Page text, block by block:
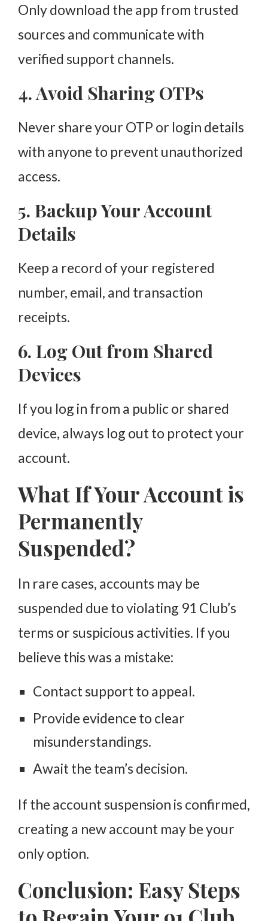
Only download the app from trusted
sources and communicate with
verified support channels.
4. Avoid Sharing OTPs
Never share your OTP or login details
with anyone to prevent unauthorized
access.
5. Backup Your Account
Details
Keep a record of your registered
number, email, and transaction
receipts.
6. Log Out from Shared
Devices
If you log in from a public or shared
device, always log out to protect your
account.
What If Your Account is
Permanently
Suspended?
In rare cases, accounts may be
suspended due to violating 91 Club’s
terms or suspicious activities. If you
believe this was a mistake:
Contact support to appeal.
Provide evidence to clear
misunderstandings.
Await the team’s decision.
If the account suspension is confirmed,
creating a new account may be your
only option.
Conclusion: Easy Steps